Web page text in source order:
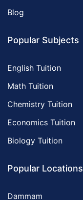
Blog
Popular Subjects
English Tuition
Math Tuition
Chemistry Tuition
Economics Tuition
Biology Tuition
Popular Locations
Dammam